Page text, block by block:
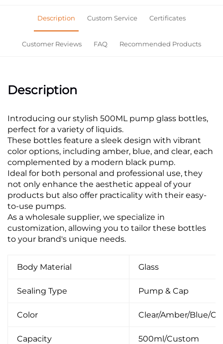
Description Custom Service Certificates
Customer Reviews FAQ Recommended Products
Description
Introducing our stylish 500ML pump glass bottles,
perfect for a variety of liquids.
These bottles feature a sleek design with vibrant
color options, including amber, blue, and clear, each
complemented by a modern black pump.
Ideal for both personal and professional use, they
not only enhance the aesthetic appeal of your
products but also offer practicality with their easy-
to-use pumps.
As a wholesale supplier, we specialize in
customization, allowing you to tailor these bottles
to your brand's unique needs.
Body Material Glass
Sealing Type Pump & Cap
Color Clear/Amber/Blue/
Capacity 500ml/Custom